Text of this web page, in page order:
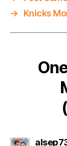
→
Knicks